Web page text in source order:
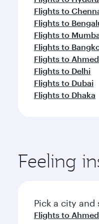
Flights to
Flights to
Flights to
Flights to
Flights to
Flights to Delhi
Flights to Dubai
Flights to Dhaka
Feeling
Pick a city
Flights to